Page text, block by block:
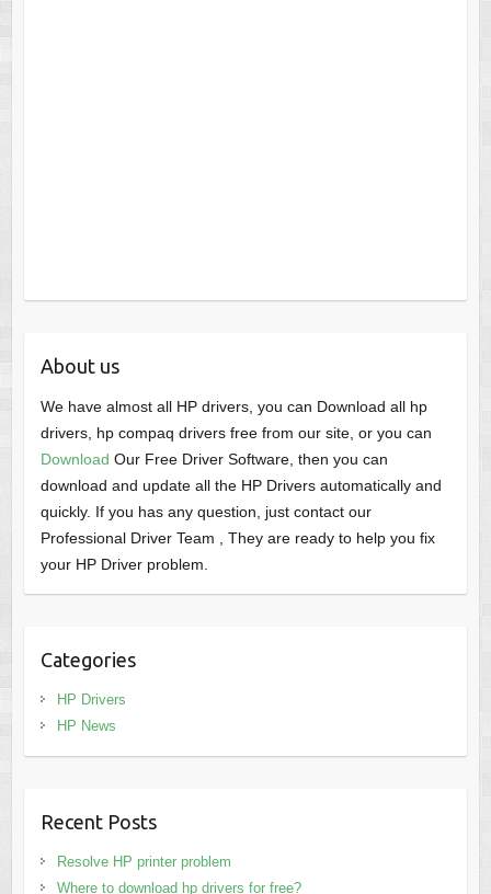
About us
We have almost all HP drivers, you can Download all hp
drivers, hp compaq drivers free from our site, or you can
Download Our Free Driver Software, then you can
download and update all the HP Drivers automatically and
quickly. If you has any question, just contact our
Professional Driver Team , They are ready to help you fix
your HP Driver problem.
Categories
HP Drivers
HP News
Recent Posts
Resolve HP printer problem
Where to download hp drivers for free?